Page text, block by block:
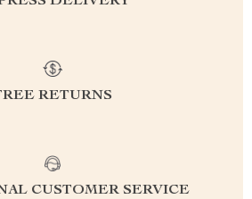
RETURNS
CUSTOMER SERVICE